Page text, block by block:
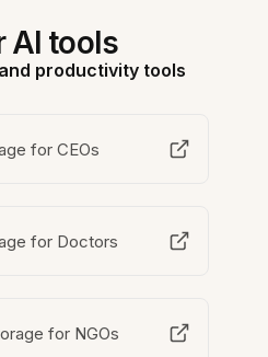
AI tools
productivity tools
for CEOs
for Doctors
for NGOs